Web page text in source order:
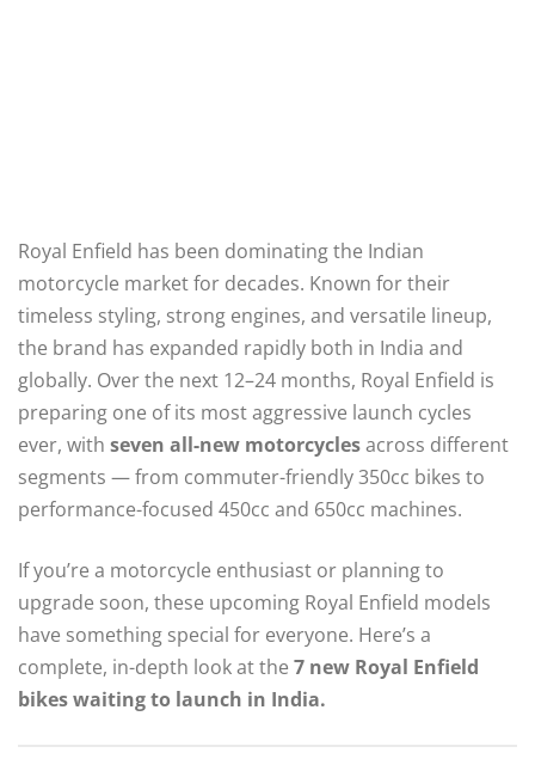
Royal Enfield has been dominating the Indian
motorcycle market for decades. Known for their
timeless styling, strong engines, and versatile lineup,
the brand has expanded rapidly both in India and
globally. Over the next 12–24 months, Royal Enfield is
preparing one of its most aggressive launch cycles
ever, with seven all-new motorcyclesacross different
segments — from commuter-friendly 350cc bikes to
performance-focused 450cc and 650cc machines.
If you’re a motorcycle enthusiast or planning to
upgrade soon, these upcoming Royal Enfield models
have something special for everyone. Here’s a
complete, in-depth look at the 7 new Royal Enfield
bikes waiting to launch in India.